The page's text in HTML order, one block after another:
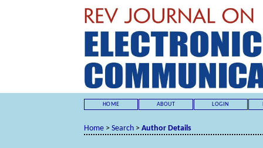
HOME ABOUT LOGIN
Home >Search >Author Details